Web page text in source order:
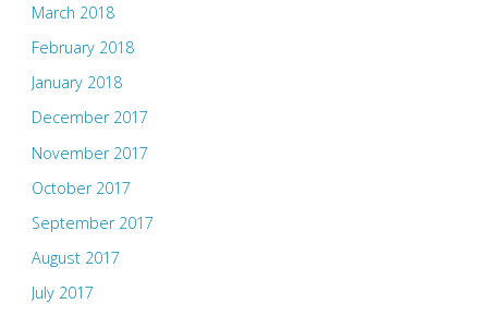
March 2018
February 2018
January 2018
December 2017
November 2017
October 2017
September 2017
August 2017
July 2017